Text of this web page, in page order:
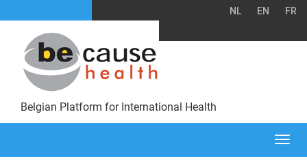
NL EN FR
Belgian Platform for International Health